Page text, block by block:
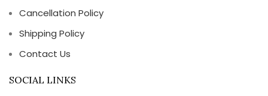
Cancellation Policy
Shipping Policy
Contact Us
SOCIAL LINKS